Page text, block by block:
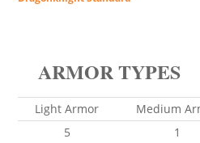
ARMOR TYPES
Light Armor Medium
5
1